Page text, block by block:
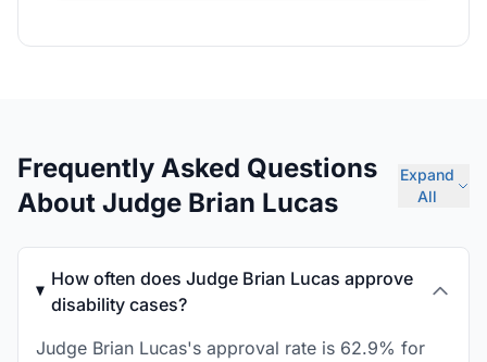
Frequently Asked Questions
About Judge Brian Lucas
Expand
All
How often does Judge Brian Lucas approve
disability cases?
Judge Brian Lucas's approval rate is 62.9% for